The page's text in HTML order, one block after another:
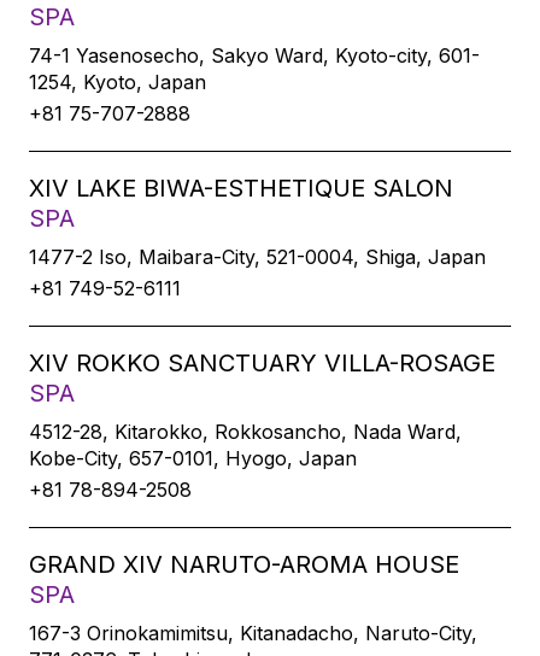
SPA
74-1 Yasenosecho, Sakyo Ward, Kyoto-city, 601-
1254, Kyoto, Japan
+81 75-707-2888
XIV LAKE BIWA-ESTHETIQUE SALON
SPA
1477-2 Iso, Maibara-City, 521-0004, Shiga, Japan
+81 749-52-6111
XIV ROKKO SANCTUARY VILLA-ROSAGE
SPA
4512-28, Kitarokko, Rokkosancho, Nada Ward,
Kobe-City, 657-0101, Hyogo, Japan
+81 78-894-2508
GRAND XIV NARUTO-AROMA HOUSE
SPA
167-3 Orinokamimitsu, Kitanadacho, Naruto-City,